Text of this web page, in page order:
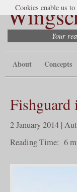
Your
About Concepts
Fishguard
2 January 2014 |
Reading Time: 6
Cookies enable us